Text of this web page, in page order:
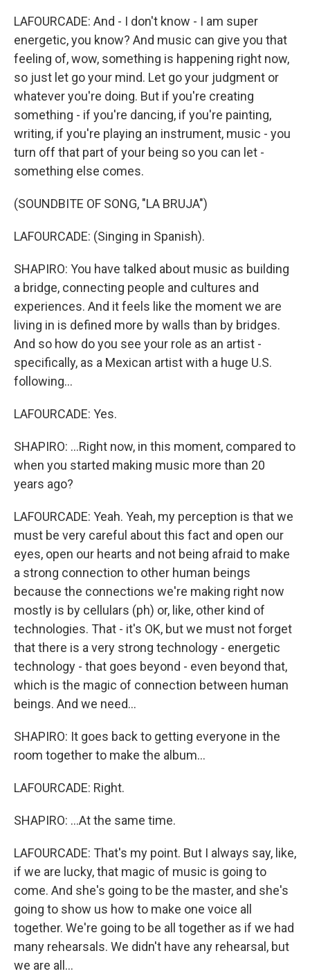
LAFOURCADE: And - I don't know - I am super
energetic, you know? And music can give you that
feeling of, wow, something is happening right now,
so just let go your mind. Let go your judgment or
whatever you're doing. But if you're creating
something - if you're dancing, if you're painting,
writing, if you're playing an instrument, music - you
turn off that part of your being so you can let -
something else comes.
(SOUNDBITE OF SONG, "LA BRUJA")
LAFOURCADE: (Singing in Spanish).
SHAPIRO: You have talked about music as building
a bridge, connecting people and cultures and
experiences. And it feels like the moment we are
living in is defined more by walls than by bridges.
And so how do you see your role as an artist -
specifically, as a Mexican artist with a huge U.S.
following...
LAFOURCADE: Yes.
SHAPIRO: ...Right now, in this moment, compared to
when you started making music more than 20
years ago?
LAFOURCADE: Yeah. Yeah, my perception is that we
must be very careful about this fact and open our
eyes, open our hearts and not being afraid to make
a strong connection to other human beings
because the connections we're making right now
mostly is by cellulars (ph) or, like, other kind of
technologies. That - it's OK, but we must not forget
that there is a very strong technology - energetic
technology - that goes beyond - even beyond that,
which is the magic of connection between human
beings. And we need...
SHAPIRO: It goes back to getting everyone in the
room together to make the album...
LAFOURCADE: Right.
SHAPIRO: ...At the same time.
LAFOURCADE: That's my point. But I always say, like,
if we are lucky, that magic of music is going to
come. And she's going to be the master, and she's
going to show us how to make one voice all
together. We're going to be all together as if we had
many rehearsals. We didn't have any rehearsal, but
we are all...